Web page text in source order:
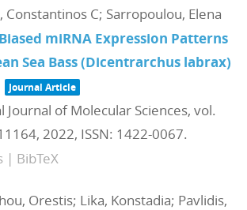
Constantinos C; Sarropoulou, Elena
miRNA Expression Patterns
Sea Bass (Dicentrarchus labrax)
Journal Article
Journal of Molecular Sciences, vol.
2022, ISSN: 1422-0067.
| BibTeX
Orestis; Lika, Konstadia; Pavlidis,